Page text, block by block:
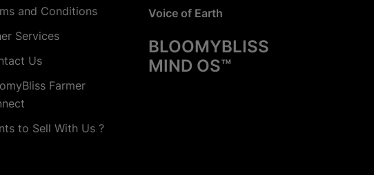
and Conditions
Services
Us
Farmer
to Sell With Us ?
Voice of Earth
BLOOMYBLISS
MIND OS™